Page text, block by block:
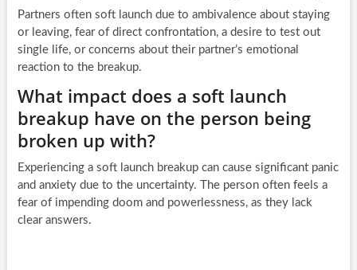
Partners often soft launch due to ambivalence about staying
or leaving, fear of direct confrontation, a desire to test out
single life, or concerns about their partner’s emotional
reaction to the breakup.
What impact does a soft launch
breakup have on the person being
broken up with?
Experiencing a soft launch breakup can cause significant panic
and anxiety due to the uncertainty. The person often feels a
fear of impending doom and powerlessness, as they lack
clear answers.